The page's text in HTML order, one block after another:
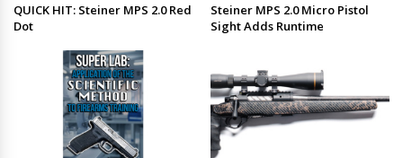
QUICK HIT: Steiner MPS 2.0 Red
Dot
Steiner MPS 2.0 Micro Pistol
Sight Adds Runtime